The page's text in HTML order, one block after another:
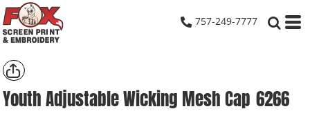
757-249-7777
Youth Adjustable Wicking Mesh Cap 6266